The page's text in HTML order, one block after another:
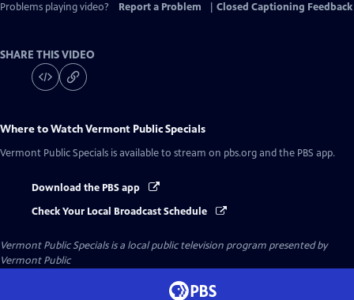
Problems playing video?
Report a Problem Closed Captioning Feedback
SHARE THIS VIDEO
Where to WatchVermont Public Specials
Vermont Public Specials is available to stream on pbs.org and the PBS app.
Download the PBS app
Check Your Local Broadcast Schedule
Vermont Public Specialsis a local public television program presented by
Vermont Public